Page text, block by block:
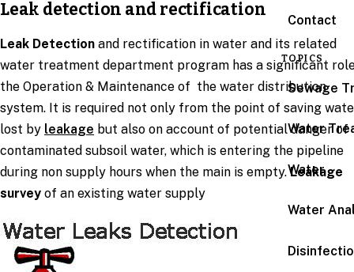
Contact
TOPICS
Sewage
Water
Water
Water
Leak detection and rectification
Leak Detection and rectification in water and its related
water treatment department program has a significant
the Operation & Maintenance of the water distribution
system. It is required not only from the point of saving
lost by leakage but also on account of potential danger of
contaminated subsoil water, which is entering the pipeline
during non supply hours when the main is empty.Leakage
survey of an existing water supply